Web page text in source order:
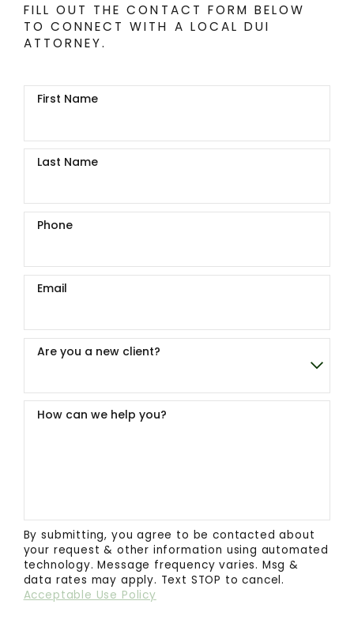
FILL OUT THE CONTACT FORM BELOW
TO CONNECT WITH A LOCAL DUI
ATTORNEY.
First Name
Last Name
Phone
Email
Are you a new client?
How can we help you?
By submitting, you agree to be contacted about
your request & other information using automated
technology. Message frequency varies. Msg &
data rates may apply. Text STOP to cancel.
Acceptable Use Policy